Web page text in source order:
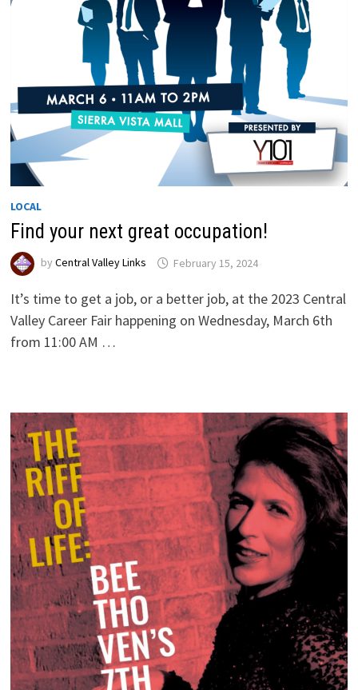
LOCAL
Find your next great occupation!
by Central Valley Links February 15, 2024
It’s time to get a job, or a better job, at the 2023 Central
Valley Career Fair happening on Wednesday, March 6th
from 11:00 AM …